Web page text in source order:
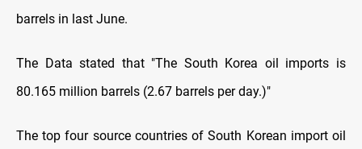
barrels in last June.
The Data stated that "The South Korea oil imports is
80.165 million barrels (2.67 barrels per day.)"
The top four source countries of South Korean import oil